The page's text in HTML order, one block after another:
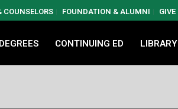
COUNSELORS FOUNDATION & ALUMNI GIVE
CONTINUING ED LIBRARY